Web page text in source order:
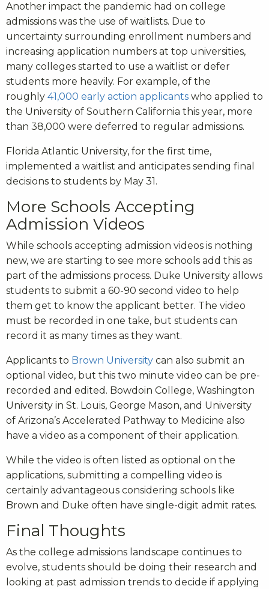
Another impact the pandemic had on college
admissions was the use of waitlists. Due to
uncertainty surrounding enrollment numbers and
increasing application numbers at top universities,
many colleges started to use a waitlist or defer
students more heavily. For example, of the
roughly 41,000 early action applicants who applied to
the University of Southern California this year, more
than 38,000 were deferred to regular admissions.
Florida Atlantic University, for the first time,
implemented a waitlist and anticipates sending final
decisions to students by May 31.
More Schools Accepting
Admission Videos
While schools accepting admission videos is nothing
new, we are starting to see more schools add this as
part of the admissions process. Duke University allows
students to submit a 60-90 second video to help
them get to know the applicant better. The video
must be recorded in one take, but students can
record it as many times as they want.
Applicants to Brown University can also submit an
optional video, but this two minute video can be pre-
recorded and edited. Bowdoin College, Washington
University in St. Louis, George Mason, and University
of Arizona’s Accelerated Pathway to Medicine also
have a video as a component of their application.
While the video is often listed as optional on the
applications, submitting a compelling video is
certainly advantageous considering schools like
Brown and Duke often have single-digit admit rates.
Final Thoughts
As the college admissions landscape continues to
evolve, students should be doing their research and
looking at past admission trends to decide if applying